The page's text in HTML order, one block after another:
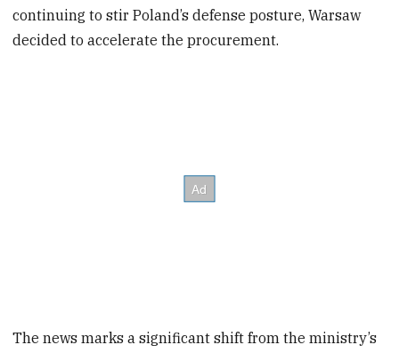
continuing to stir Poland’s defense posture, Warsaw
decided to accelerate the procurement.
The news marks a significant shift from the ministry’s